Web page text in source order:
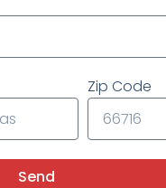
Zip Code
Send